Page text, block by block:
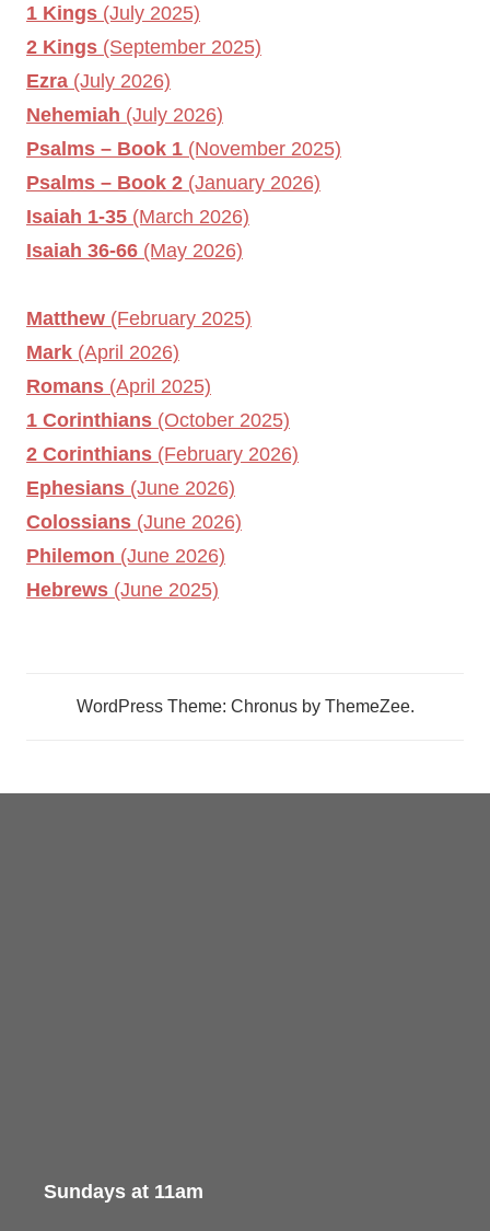
1 Kings (July 2025)
2 Kings (September 2025)
Ezra (July 2026)
Nehemiah (July 2026)
Psalms – Book 1 (November 2025)
Psalms – Book 2 (January 2026)
Isaiah 1-35 (March 2026)
Isaiah 36-66 (May 2026)
Matthew (February 2025)
Mark (April 2026)
Romans (April 2025)
1 Corinthians (October 2025)
2 Corinthians (February 2026)
Ephesians (June 2026)
Colossians (June 2026)
Philemon (June 2026)
Hebrews (June 2025)
WordPress Theme: Chronus by ThemeZee.
Sundays at 11am